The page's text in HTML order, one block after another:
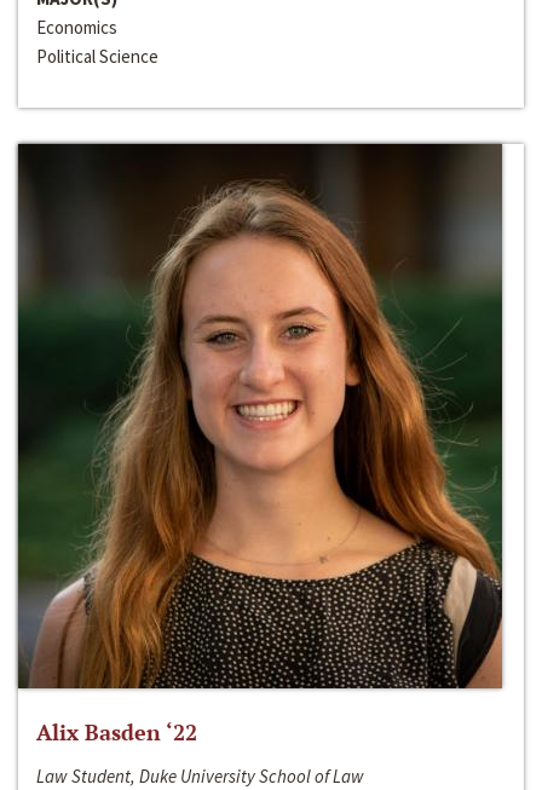
Economics
Political Science
Alix Basden ‘22
Law Student, Duke University School of Law